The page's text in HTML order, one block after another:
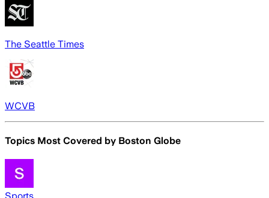
The Seattle Times
WCVB
Topics Most Covered by Boston Globe